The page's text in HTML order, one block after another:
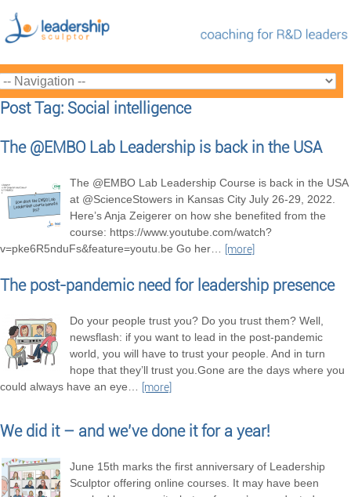
Post Tag: Social intelligence
The @EMBO Lab Leadership is back in the USA
The @EMBO Lab Leadership Course is back in the USA
at @ScienceStowers in Kansas City July 26-29, 2022.
Here’s Anja Zeigerer on how she benefited from the
course: https://www.youtube.com/watch?
v=pke6R5nduFs&feature=youtu.be Go her… [more]
The post-pandemic need for leadership presence
Do your people trust you? Do you trust them? Well,
newsflash: if you want to lead in the post-pandemic
world, you will have to trust your people. And in turn
hope that they’ll trust you.Gone are the days where you
could always have an eye… [more]
We did it – and we’ve done it for a year!
June 15th marks the first anniversary of Leadership
Sculptor offering online courses. It may have been